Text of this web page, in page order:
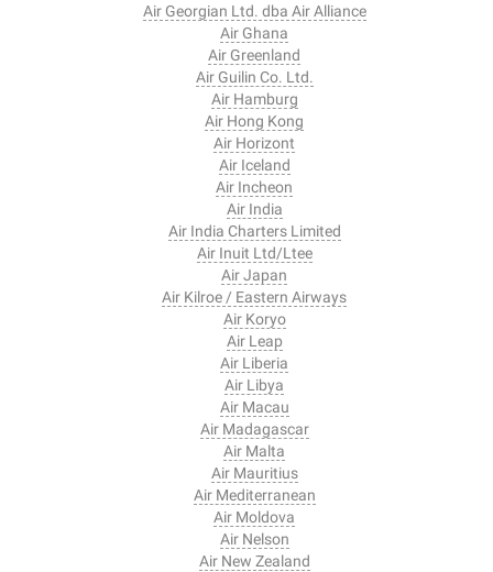
Air Georgian Ltd. dba Air Alliance
Air Ghana
Air Greenland
Air Guilin Co. Ltd.
Air Hamburg
Air Hong Kong
Air Horizont
Air Iceland
Air Incheon
Air India
Air India Charters Limited
Air Inuit Ltd/Ltee
Air Japan
Air Kilroe / Eastern Airways
Air Koryo
Air Leap
Air Liberia
Air Libya
Air Macau
Air Madagascar
Air Malta
Air Mauritius
Air Mediterranean
Air Moldova
Air Nelson
Air New Zealand